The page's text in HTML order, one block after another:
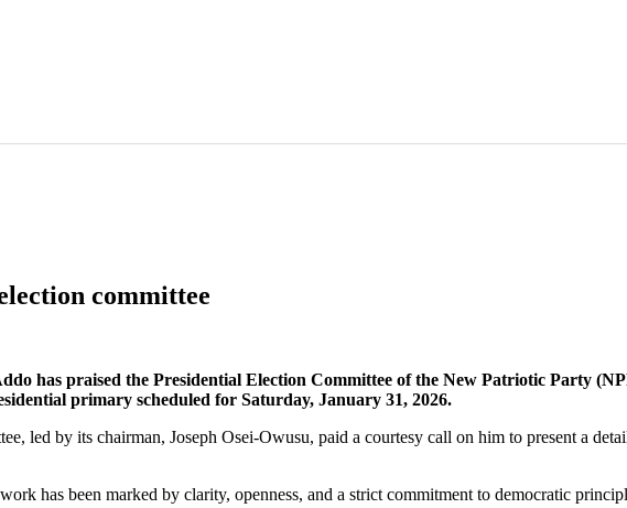
committee
has praised the Presidential Election Committee of the New Patriotic Party
primary scheduled for Saturday, January 31, 2026.
led by its chairman, Joseph Osei-Owusu, paid a courtesy call on him to present a
has been marked by clarity, openness, and a strict commitment to democratic